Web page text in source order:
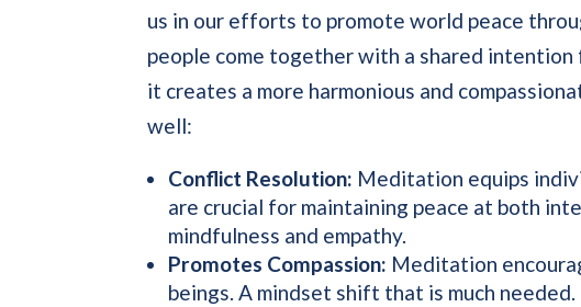
us in our efforts to promote world peace
people come together with a shared
it creates a more harmonious and
well:
Conflict Resolution: Meditation equips
are crucial for maintaining peace at both
mindfulness and empathy.
Promotes Compassion: Meditation
beings. A mindset shift that is much needed.